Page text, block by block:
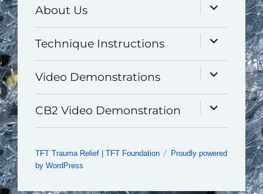
About Us
expand
menu
Technique Instructions
expand
menu
Video Demonstrations
expand
menu
CB2 Video Demonstration
expand
TFT Trauma Relief | TFT Foundation
Proudly powered
by WordPress